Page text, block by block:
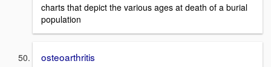
charts that depict the various ages at death of a burial
population
osteoarthritis